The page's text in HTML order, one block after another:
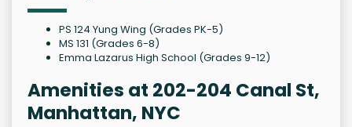
PS 124 Yung Wing (Grades PK-5)
MS 131 (Grades 6-8)
Emma Lazarus High School (Grades 9-12)
Amenities at 202-204 Canal St,
Manhattan, NYC